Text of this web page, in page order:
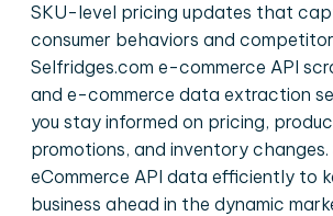
SKU-level pricing updates that
consumer behaviors and
Selfridges.com e-commerce API
and e-commerce data extraction
you stay informed on pricing,
promotions, and inventory changes.
eCommerce API data efficiently to
business ahead in the dynamic